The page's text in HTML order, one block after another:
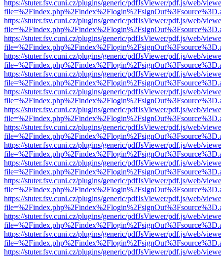
https://stuter.fsv.cuni.cz/plugins/generic/pdfJsViewer/pdf.js/web/
https://stuter.fsv.cuni.cz/plugins/generic/pdfJsViewer/pdf.js/web/
https://stuter.fsv.cuni.cz/plugins/generic/pdfJsViewer/pdf.js/web/
https://stuter.fsv.cuni.cz/plugins/generic/pdfJsViewer/pdf.js/web/
https://stuter.fsv.cuni.cz/plugins/generic/pdfJsViewer/pdf.js/web/
https://stuter.fsv.cuni.cz/plugins/generic/pdfJsViewer/pdf.js/web/
https://stuter.fsv.cuni.cz/plugins/generic/pdfJsViewer/pdf.js/web/
https://stuter.fsv.cuni.cz/plugins/generic/pdfJsViewer/pdf.js/web/
https://stuter.fsv.cuni.cz/plugins/generic/pdfJsViewer/pdf.js/web/
https://stuter.fsv.cuni.cz/plugins/generic/pdfJsViewer/pdf.js/web/
https://stuter.fsv.cuni.cz/plugins/generic/pdfJsViewer/pdf.js/web/
https://stuter.fsv.cuni.cz/plugins/generic/pdfJsViewer/pdf.js/web/
https://stuter.fsv.cuni.cz/plugins/generic/pdfJsViewer/pdf.js/web/
https://stuter.fsv.cuni.cz/plugins/generic/pdfJsViewer/pdf.js/web/
https://stuter.fsv.cuni.cz/plugins/generic/pdfJsViewer/pdf.js/web/